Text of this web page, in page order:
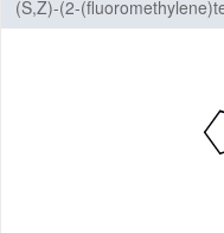
(S,Z)-(2-